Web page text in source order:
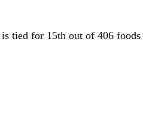
tied for 15th out of 406